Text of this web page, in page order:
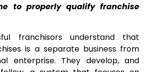
to properly qualify franchise
franchisors understand that
is a separate business from
enterprise. They develop, and